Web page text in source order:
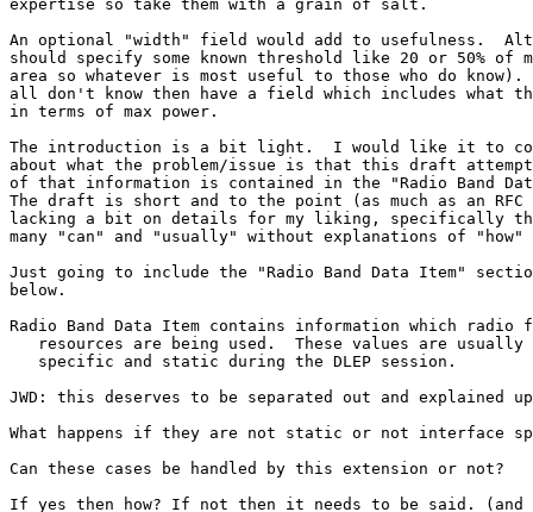
expertise so take them with a grain of salt.
An optional "width" field would add to usefulness.
should specify some known threshold like 20 or 50% of
area so whatever is most useful to those who do
all don't know then have a field which includes what
in terms of max power.
The introduction is a bit light.  I would like it to
about what the problem/issue is that this draft
of that information is contained in the "Radio Band
The draft is short and to the point (as much as an
lacking a bit on details for my liking, specifically
many "can" and "usually" without explanations of
Just going to include the "Radio Band Data Item"
below.
Radio Band Data Item contains information which radio
resources are being used.  These values are usually
   specific and static during the DLEP session.
JWD: this deserves to be separated out and
What happens if they are not static or not interface
Can these cases be handled by this extension or not?
If yes then how? If not then it needs to be said. (and